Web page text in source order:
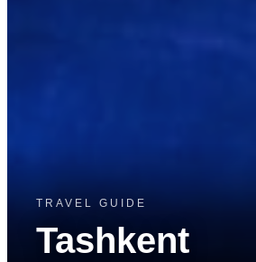
TRAVEL GUIDE
Tashkent